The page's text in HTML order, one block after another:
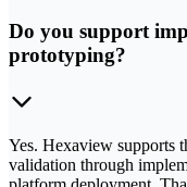
Do you support
prototyping?
Yes. Hexaview supports
validation through